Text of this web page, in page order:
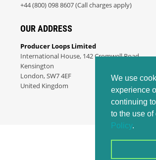
We use
experience
continuing
to the use
Policy.
+44 (800) 098 8607 (Call charges apply)
OUR ADDRESS
Producer Loops Limited
International House, 142 Cromwell Road
Kensington
London, SW7 4EF
United Kingdom